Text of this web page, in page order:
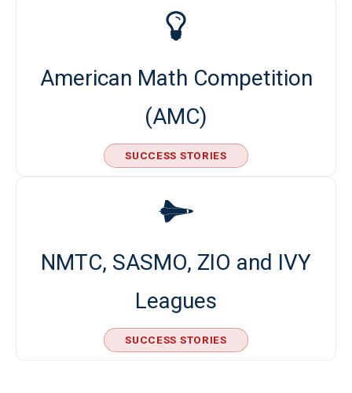
American Math Competition
(AMC)
SUCCESS STORIES
NMTC, SASMO, ZIO and IVY
Leagues
SUCCESS STORIES